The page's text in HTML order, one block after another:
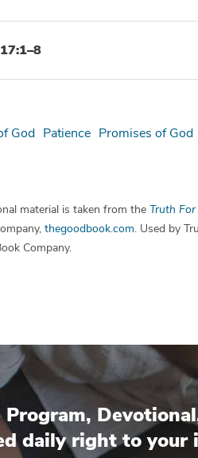
God Patience Promises of God
material is taken from the Truth
thegoodbook.com. Used by
Company.
Program,
daily right to your